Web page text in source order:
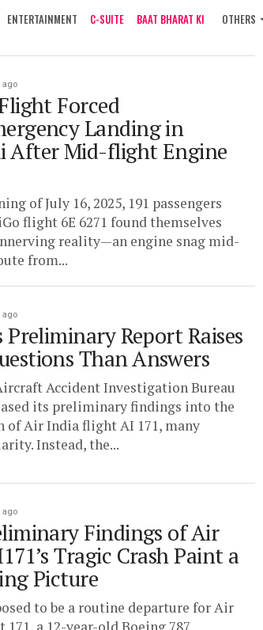
ENTERTAINMENT C-SUITE BAAT BHARAT KI OTHERS
ago
Forced
Landing in
After Mid-flight Engine
of July 16, 2025, 191 passengers
flight 6E 6271 found themselves
reality—an engine snag mid-
from...
ago
Preliminary Report Raises
Than Answers
Accident Investigation Bureau
its preliminary findings into the
of Air India flight AI 171, many
Instead, the...
ago
Findings of Air
Tragic Crash Paint a
Picture
to be a routine departure for Air